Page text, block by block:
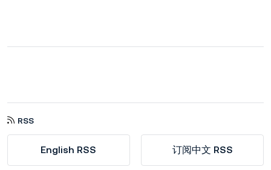
RSS
English RSS 订阅中文 RSS